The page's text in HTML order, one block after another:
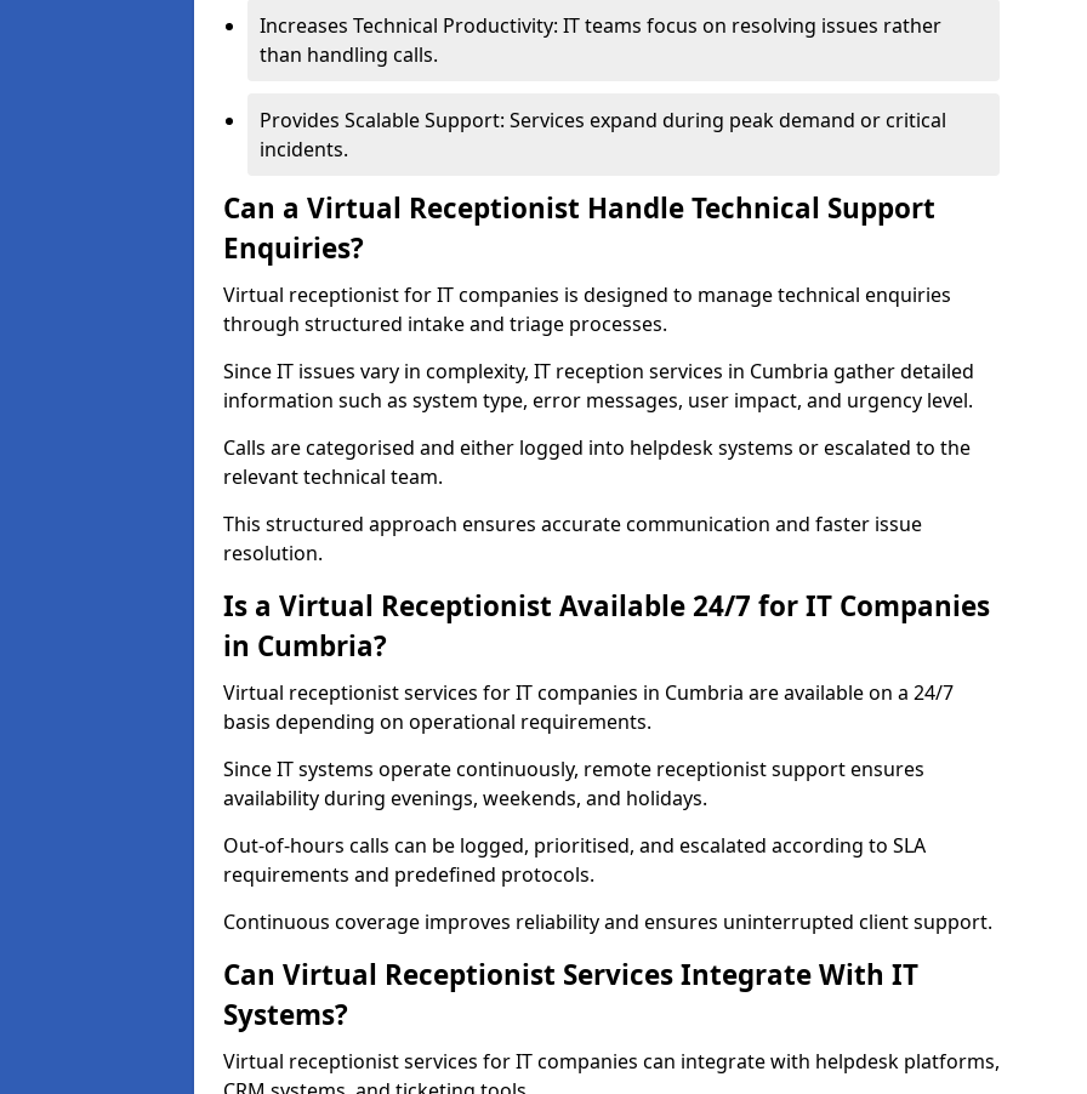
Increases Technical Productivity: IT teams focus on resolving issues rather
than handling calls.
Provides Scalable Support: Services expand during peak demand or critical
incidents.
Can a Virtual Receptionist Handle Technical Support
Enquiries?
Virtual receptionist for IT companies is designed to manage technical enquiries
through structured intake and triage processes.
Since IT issues vary in complexity, IT reception services in Cumbria gather detailed
information such as system type, error messages, user impact, and urgency level.
Calls are categorised and either logged into helpdesk systems or escalated to the
relevant technical team.
This structured approach ensures accurate communication and faster issue
resolution.
Is a Virtual Receptionist Available 24/7 for IT Companies
in Cumbria?
Virtual receptionist services for IT companies in Cumbria are available on a 24/7
basis depending on operational requirements.
Since IT systems operate continuously, remote receptionist support ensures
availability during evenings, weekends, and holidays.
Out-of-hours calls can be logged, prioritised, and escalated according to SLA
requirements and predefined protocols.
Continuous coverage improves reliability and ensures uninterrupted client support.
Can Virtual Receptionist Services Integrate With IT
Systems?
Virtual receptionist services for IT companies can integrate with helpdesk platforms,